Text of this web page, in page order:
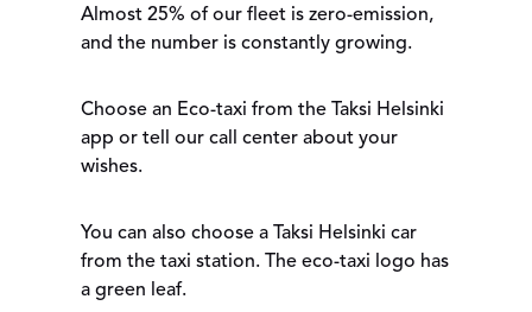
Almost 25% of our fleet is zero-emission,
and the number is constantly growing.
Choose an Eco-taxi from the Taksi Helsinki
app or tell our call center about your
wishes.
You can also choose a Taksi Helsinki car
from the taxi station. The eco-taxi logo has
a green leaf.